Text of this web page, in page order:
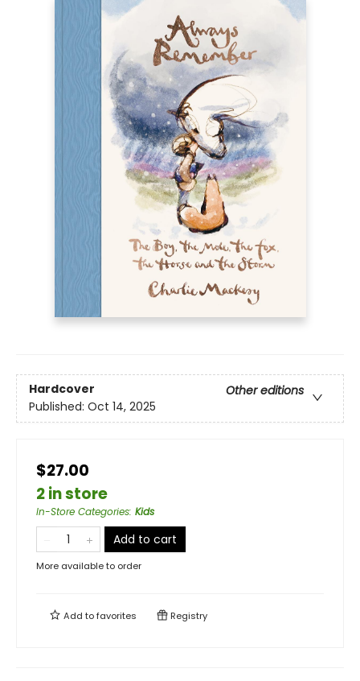
Hardcover
Other editions
Published: Oct 14, 2025
$27.00
2 in store
In-Store Categories: Kids
Add to cart
More available to order
Add tofavorites Registry